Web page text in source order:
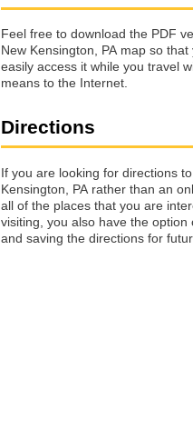
Feel free to download the PDF
New Kensington, PA map so that
easily access it while you travel without any
means to the Internet.
Directions
If you are looking for directions
Kensington, PA rather than an
all of the places that you are interested in
visiting, you also have the option
and saving the directions for